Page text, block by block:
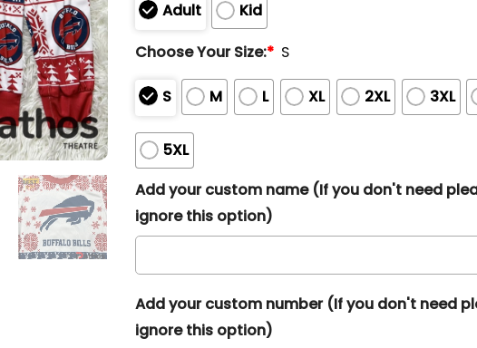
Adult
Kid
Choose Your Size:* S
S M L XL 2XL 3XL
5XL
Add your custom name (If you don't need
ignore this option)
Add your custom number (If you don't need
ignore this option)